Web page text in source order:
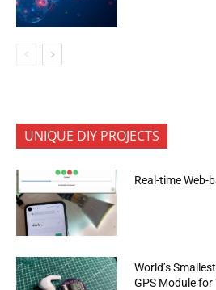
UNIQUE DIY PROJECTS
Real-time Web-
World’s
GPS Module